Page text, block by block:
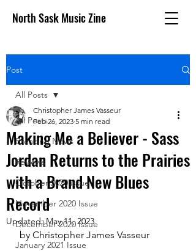
North Sask Music Zine
Post
All Posts
Breaking News
Reviews
October 2020 issue
November 2020 Issue
December 2020 Issue
January 2021 Issue
All Posts
Making Me a Believer - Sass
Jordan Returns to the Prairies
with a Brand New Blues
Record
Christopher James Vasseur
Feb 26, 2023 5 min read
Updated:May 11, 2023
by Christopher James Vasseur